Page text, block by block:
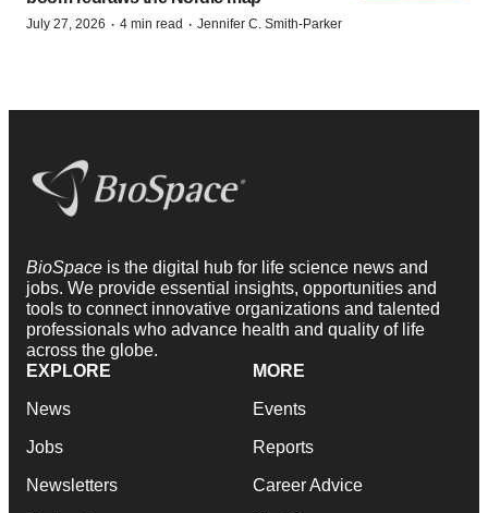
July 27, 2026 · 4 min read · Jennifer C. Smith-Parker
BioSpace is the digital hub for life science news and
jobs. We provide essential insights, opportunities and
tools to connect innovative organizations and talented
professionals who advance health and quality of life
across the globe.
EXPLORE
News
Jobs
Newsletters
MORE
Events
Reports
Career Advice